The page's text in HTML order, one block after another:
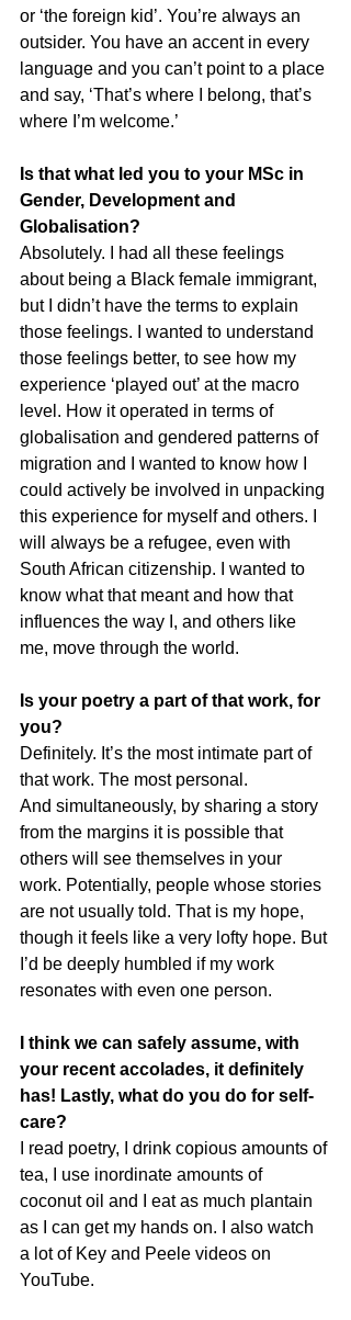
or ‘the foreign kid’. You’re always an
outsider. You have an accent in every
language and you can’t point to a place
and say, ‘That’s where I belong, that’s
where I’m welcome.’
Is that what led you to your MSc in
Gender, Development and
Globalisation?
Absolutely. I had all these feelings
about being a Black female immigrant,
but I didn’t have the terms to explain
those feelings. I wanted to understand
those feelings better, to see how my
experience ‘played out’ at the macro
level. How it operated in terms of
globalisation and gendered patterns of
migration and I wanted to know how I
could actively be involved in unpacking
this experience for myself and others. I
will always be a refugee, even with
South African citizenship. I wanted to
know what that meant and how that
influences the way I, and others like
me, move through the world.
Is your poetry a part of that work, for
you?
Definitely. It’s the most intimate part of
that work. The most personal.
And simultaneously, by sharing a story
from the margins it is possible that
others will see themselves in your
work. Potentially, people whose stories
are not usually told. That is my hope,
though it feels like a very lofty hope. But
I’d be deeply humbled if my work
resonates with even one person.
I think we can safely assume, with
your recent accolades, it definitely
has! Lastly, what do you do for self-
care?
I read poetry, I drink copious amounts of
tea, I use inordinate amounts of
coconut oil and I eat as much plantain
as I can get my hands on. I also watch
a lot of Key and Peele videos on
YouTube.